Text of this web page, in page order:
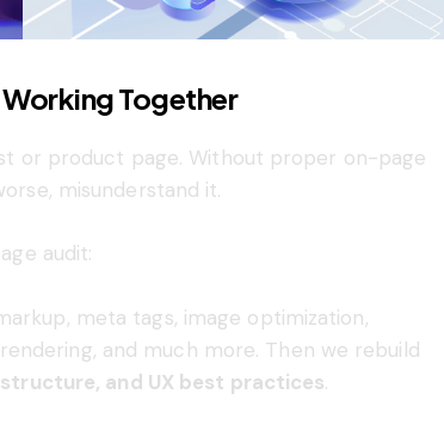
Together
or product page. Without proper on-page
misunderstand it.
audit:
meta tags, image optimization,
and much more. Then we rebuild
and UX best practices.